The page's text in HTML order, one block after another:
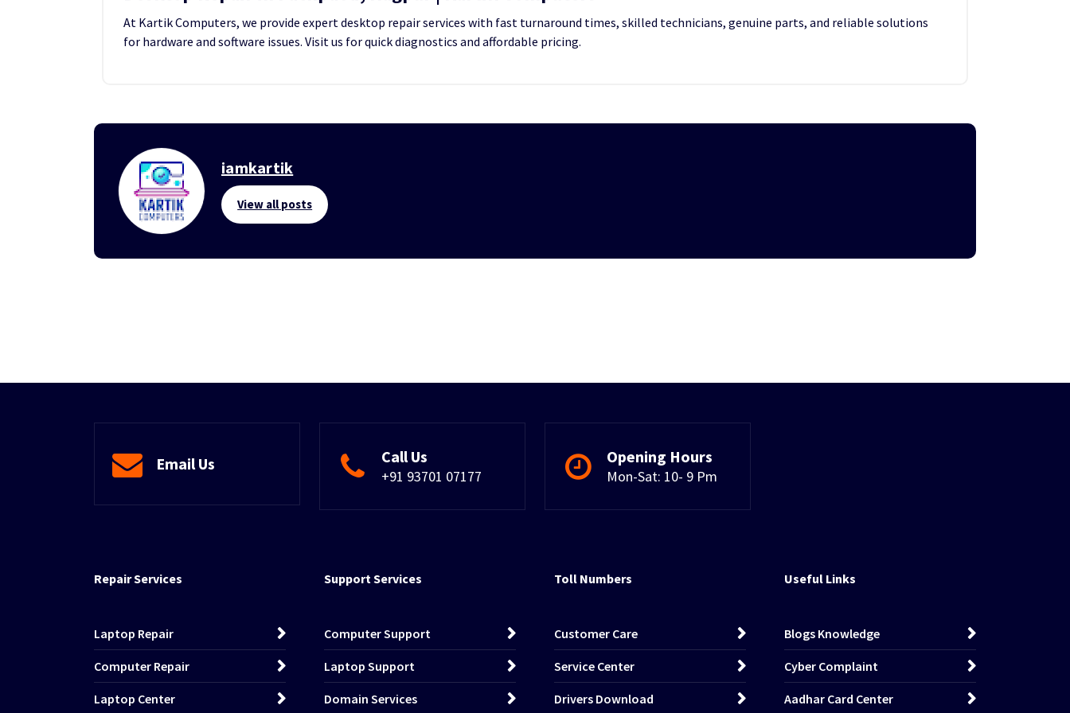
At Kartik Computers, we provide expert desktop repair services with fast turnaround times, skilled technicians, genuine parts, and reliable solutions
for hardware and software issues. Visit us for quick diagnostics and affordable pricing.
iamkartik
View all posts
Email Us Call Us
+91 93701 07177
Opening Hours
Mon-Sat: 10- 9 Pm
Repair Services
Laptop Repair
Computer Repair
Laptop Center
Support Services
Computer Support
Laptop Support
Domain Services
Toll Numbers
Customer Care
Service Center
Drivers Download
Useful Links
Blogs Knowledge
Cyber Complaint
Aadhar Card Center